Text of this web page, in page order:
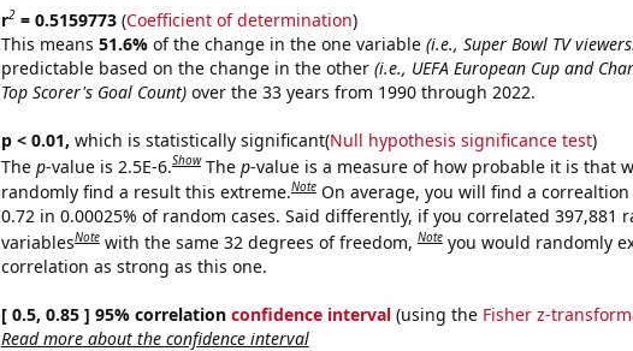
r2= 0.5159773(Coefficient of determination)
This means 51.6% of the change in the one variable (i.e., Super Bowl TV
predictable based on the change in the other (i.e., UEFA European Cup and
Top Scorer's Goal Count)over the 33 years from 1990 through 2022.
p < 0.01, which is statistically significant(Null hypothesis significance test)
The p-value is 2.5E-6.Show The p-value is a measure of how probable it is that
randomly find a result this extreme.Note On average, you will find a
0.72 in 0.00025% of random cases. Said differently, if you correlated 397,881
variablesNote with the same 32 degrees of freedom,Note you would randomly
correlation as strong as this one.
[ 0.5, 0.85 ] 95% correlation confidence interval(using the Fisher z-
Read more about the confidence interval